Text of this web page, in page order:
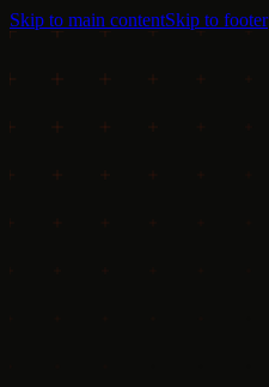
Skip to main contentSkip to footer